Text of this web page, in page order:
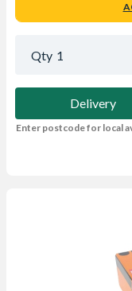
Qty 1
Delivery
Enter postcode for local